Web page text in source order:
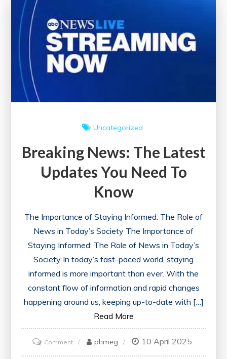
Uncategorized
Breaking News: The Latest
Updates You Need To
Know
The Importance of Staying Informed: The Role of
News in Today’s Society The Importance of
Staying Informed: The Role of News in Today’s
Society In today’s fast-paced world, staying
informed is more important than ever. With the
constant flow of information and rapid changes
happening around us, keeping up-to-date with […]
Read More
Commenton
Breaking
phmeg 10 April 2025